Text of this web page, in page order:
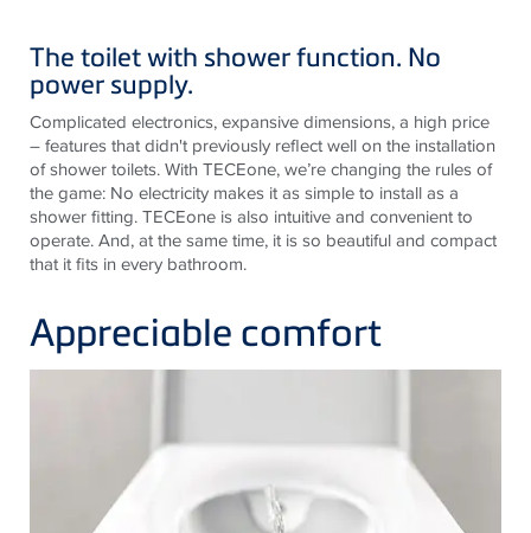
The toilet with shower function. No
power supply.
Complicated electronics, expansive dimensions, a high price
– features that didn't previously reflect well on the installation
of shower toilets. With TECEone, we’re changing the rules of
the game: No electricity makes it as simple to install as a
shower fitting. TECEone is also intuitive and convenient to
operate. And, at the same time, it is so beautiful and compact
that it fits in every bathroom.
Appreciable comfort